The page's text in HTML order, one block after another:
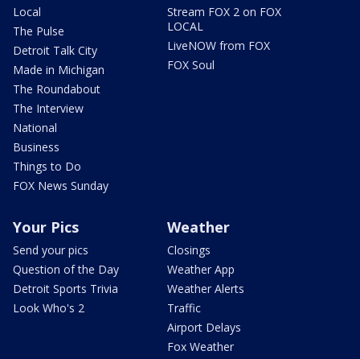
Local
The Pulse
Detroit Talk City
Made in Michigan
The Roundabout
The Interview
National
Business
Things to Do
FOX News Sunday
Stream FOX 2 on FOX
LOCAL
LiveNOW from FOX
FOX Soul
Your Pics
Send your pics
Question of the Day
Detroit Sports Trivia
Look Who's 2
Weather
Closings
Weather App
Weather Alerts
Traffic
Airport Delays
Fox Weather